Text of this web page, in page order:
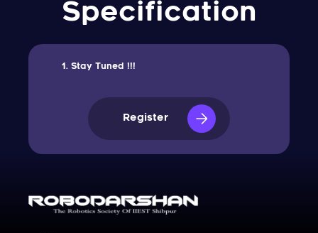
Specification
Stay Tuned !!!
Register